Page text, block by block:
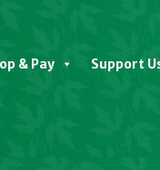
& Pay Support